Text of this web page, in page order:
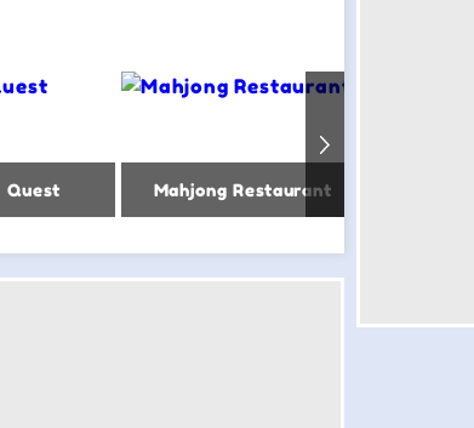
Quest Mahjong Restaurant